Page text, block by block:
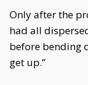
Only after the
had all
before bending
get up.”